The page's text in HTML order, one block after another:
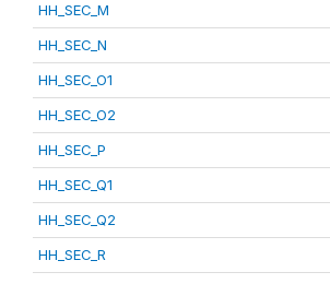
HH_SEC_M
HH_SEC_N
HH_SEC_O1
HH_SEC_O2
HH_SEC_P
HH_SEC_Q1
HH_SEC_Q2
HH_SEC_R